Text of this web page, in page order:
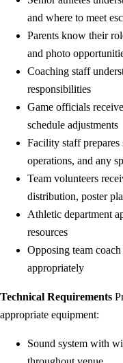
and where to meet
Parents know their
and photo
Coaching staff
responsibilities
Game officials
schedule adjustments
Facility staff
operations, and any
Team volunteers
distribution, poster
Athletic department
resources
Opposing team
appropriately
Technical Requirements
appropriate equipment:
Sound system with